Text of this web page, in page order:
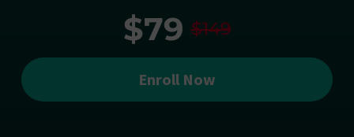
$79 $149
Enroll Now